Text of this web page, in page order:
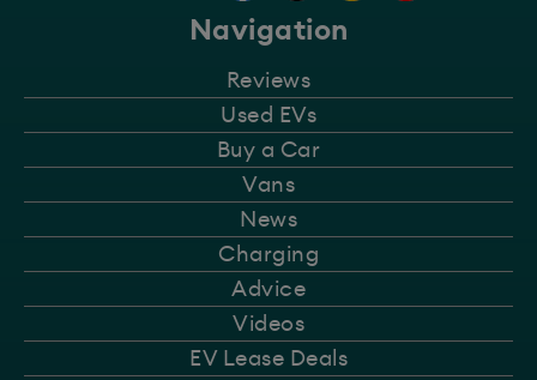
Navigation
Reviews
Used EVs
Buy a Car
Vans
News
Charging
Advice
Videos
EV Lease Deals